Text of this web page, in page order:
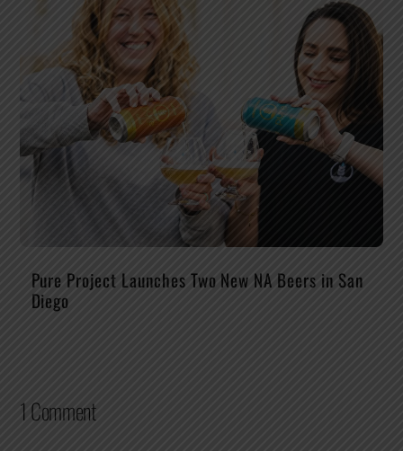
Pure Project Launches Two New NA Beers in San
Diego
1 Comment